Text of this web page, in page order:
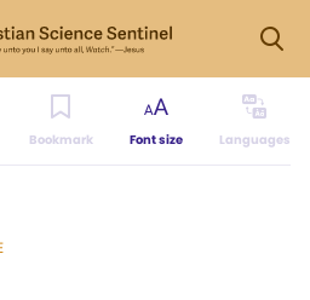
Bookmark Font size Languages